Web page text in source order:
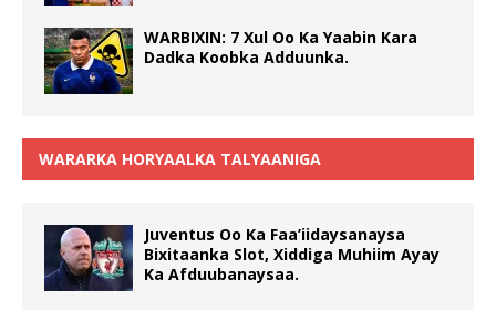
WARBIXIN: 7 Xul Oo Ka Yaabin Kara
Dadka Koobka Adduunka.
WARARKA HORYAALKA TALYAANIGA
Juventus Oo Ka Faa’iidaysanaysa
Bixitaanka Slot, Xiddiga Muhiim Ayay
Ka Afduubanaysaa.